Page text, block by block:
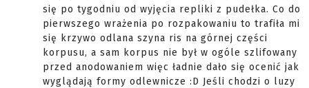
się po tygodniu od wyjęcia repliki z pudełka. Co do
pierwszego wrażenia po rozpakowaniu to trafiła mi
się krzywo odlana szyna ris na górnej części
korpusu, a sam korpus nie był w ogóle szlifowany
przed anodowaniem więc ładnie dało się ocenić jak
wyglądają formy odlewnicze :D Jeśli chodzi o luzy